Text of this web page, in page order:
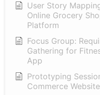
User Story
Online Grocery
Platform
Focus Group:
Gathering for
App
Prototyping
Commerce Website